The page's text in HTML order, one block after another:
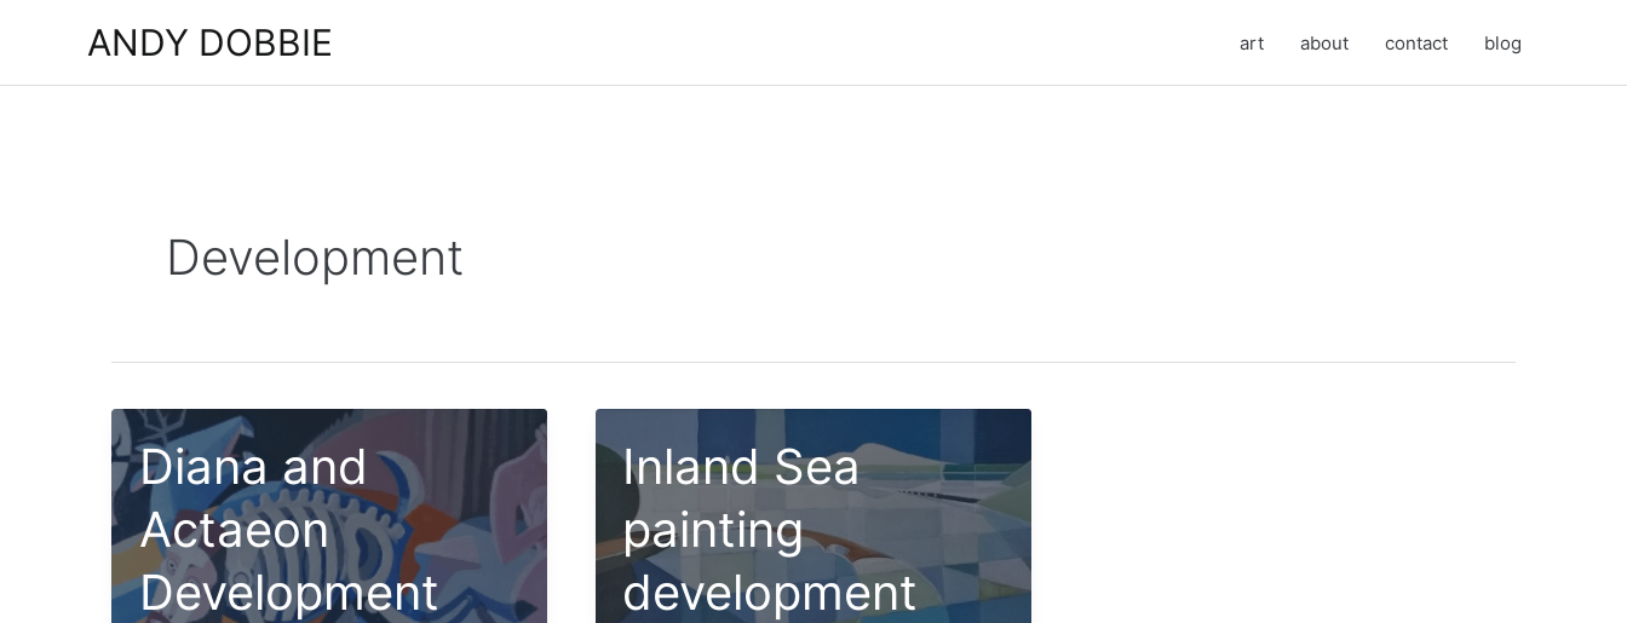
content
ANDY DOBBIE art about contact blog
Development
Diana and
Actaeon
Development
Inland Sea
painting
development